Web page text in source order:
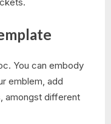
You can embody
emblem, add
amongst different